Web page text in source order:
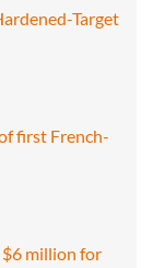
Target
first French-
$6 million for